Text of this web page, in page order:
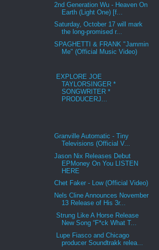
2nd Generation Wu - Heaven On
Earth (Light One) [f...
Saturday, October 17 will mark
the long-promised r...
SPAGHETTI & FRANK "Jammin
Me" (Official Music Video)
EXPLORE JOE
TAYLORSINGER *
SONGWRITER *
PRODUCERJ...
Granville Automatic - Tiny
Televisions (Official V...
Jason Nix Releases Debut
EPMoney On You LISTEN
HERE
Chet Faker - Low (Official Video)
Nels Cline Announces November
13 Release of His 3r...
Strung Like A Horse Release
New Song “F*ck What T...
Lupe Fiasco and Chicago
producer Soundtrakk relea...